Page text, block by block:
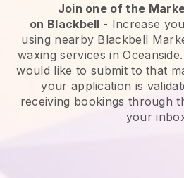
Join one of the
on Blackbell - Increase
using nearby Blackbell
waxing services in Oceanside.
would like to submit to that
your application is
receiving bookings through
your